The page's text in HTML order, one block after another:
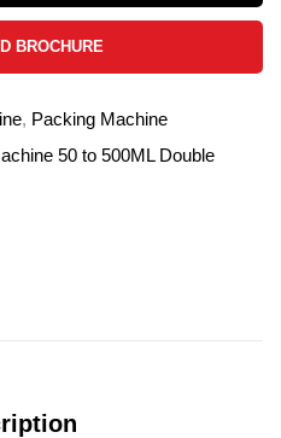
BROCHURE
, Packing Machine
50 to 500ML Double